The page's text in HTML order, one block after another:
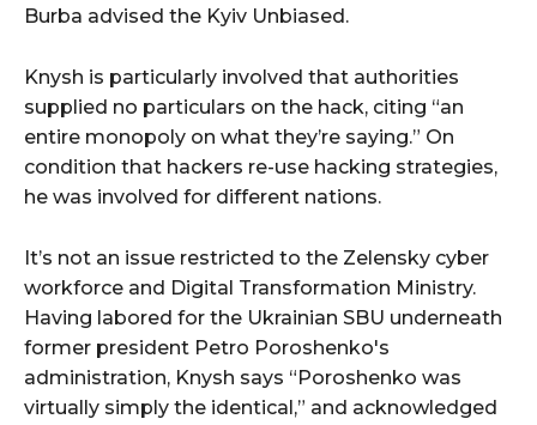
Burba advised the Kyiv Unbiased.
Knysh is particularly involved that authorities
supplied no particulars on the hack, citing “an
entire monopoly on what they’re saying.” On
condition that hackers re-use hacking strategies,
he was involved for different nations.
It’s not an issue restricted to the Zelensky cyber
workforce and Digital Transformation Ministry.
Having labored for the Ukrainian SBU underneath
former president Petro Poroshenko's
administration, Knysh says “Poroshenko was
virtually simply the identical,” and acknowledged